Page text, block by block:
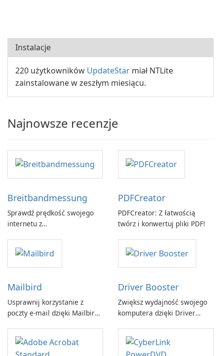
Instalacje
220 użytkowników UpdateStar miał NTLite
zainstalowane w zeszłym miesiącu.
Najnowsze recenzje
Breitbandmessung
Sprawdź prędkość swojego
internetu z
GmbH!
PDFCreator
PDFCreator: Z łatwością
twórz i konwertuj pliki PDF!
Mailbird
Usprawnij korzystanie z
poczty e-mail dzięki Mailbird
Driver Booster
Zwiększ wydajność swojego
komputera dzięki Driver